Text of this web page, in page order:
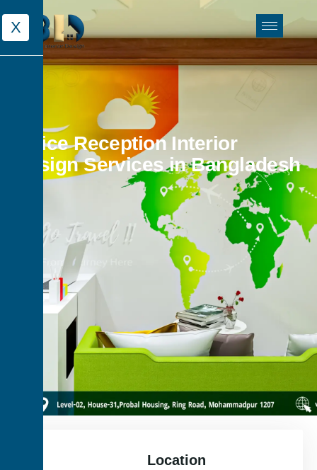
X
Office Reception Interior
Design Services in Bangladesh
Location